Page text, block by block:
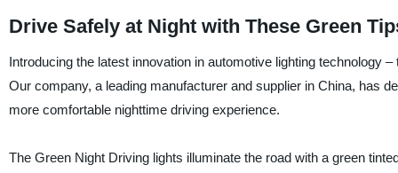
Drive Safely at Night with These Green
Introducing the latest innovation in automotive lighting technology
Our company, a leading manufacturer and supplier in China, has
more comfortable nighttime driving experience.
The Green Night Driving lights illuminate the road with a green